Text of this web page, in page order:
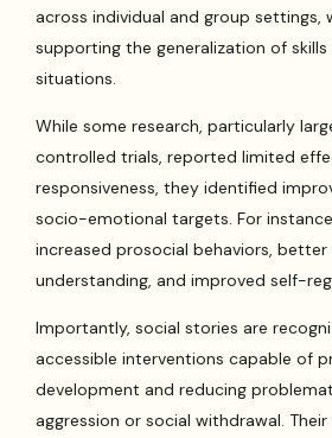
across individual and group settings,
supporting the generalization of
situations.
While some research, particularly
controlled trials, reported limited
responsiveness, they identified
socio-emotional targets. For
increased prosocial behaviors,
understanding, and improved self-
Importantly, social stories are
accessible interventions capable of
development and reducing
aggression or social withdrawal.